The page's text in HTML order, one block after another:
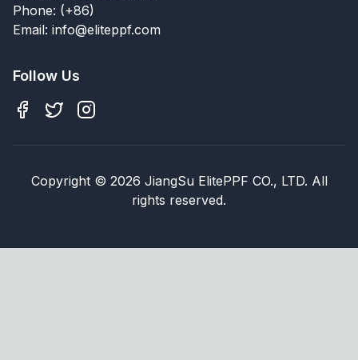
Phone: (+86)
Email: info@eliteppf.com
Follow Us
Copyright© 2026 JiangSu ElitePPF CO., LTD. All
rights reserved.